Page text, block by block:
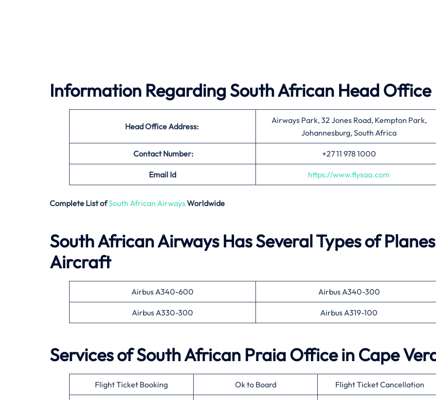
Information Regarding South African Head Office
Head Office Address:
Airways Park, 32 Jones Road, Kempton Park,
Johannesburg, South Africa
Contact Number: +27 11 978 1000
Email Id https://www.flysaa.com
Complete List ofSouth African AirwaysWorldwide
South African Airways Has Several Types of
Aircraft
Airbus A340-600 Airbus A340-300
Airbus A330-300 Airbus A319-100
Services of South African Praia Office in Cape
Flight Ticket Booking Ok to Board Flight Ticket Cancellation